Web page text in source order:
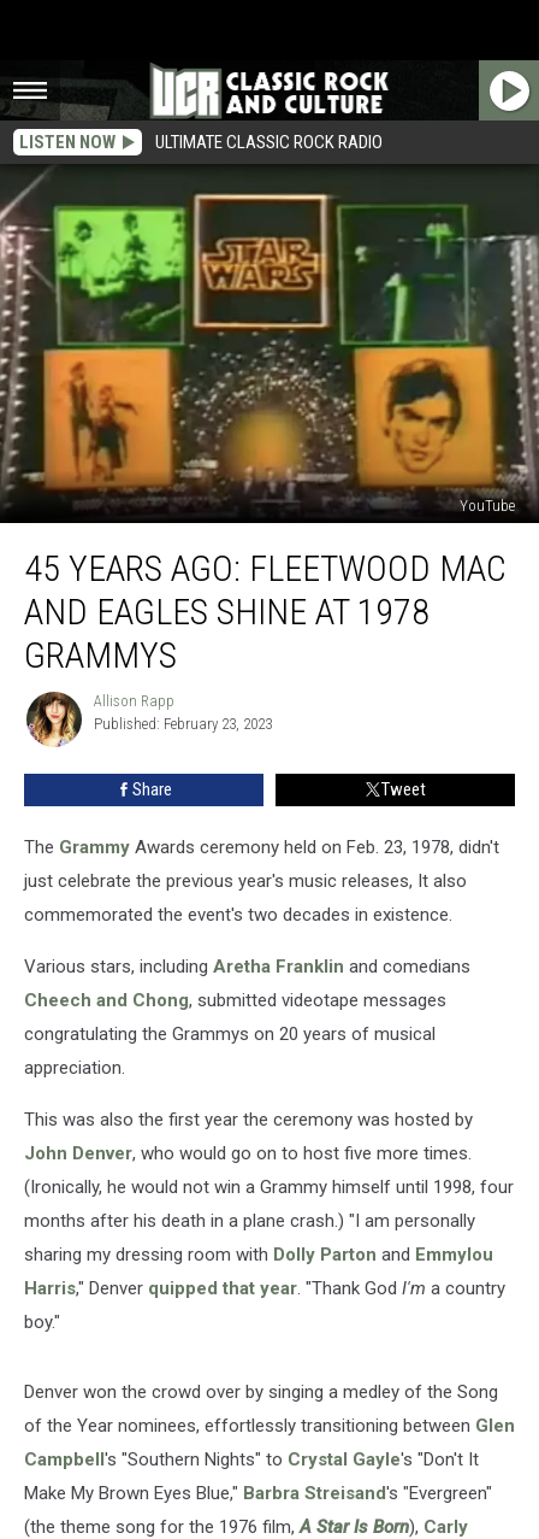
LISTEN NOW ULTIMATE CLASSIC ROCK RADIO
YouTube
Years
Fleetwood
Mac
and
Eagles
Shine
1978
45 YEARS AGO: FLEETWOOD MAC
AND EAGLES SHINE AT 1978
GRAMMYS
Allison
Rapp
Allison Rapp
Published: February 23, 2023
Share Tweet
The Grammy Awards ceremony held on Feb. 23, 1978, didn't
just celebrate the previous year's music releases, It also
commemorated the event's two decades in existence.
Various stars, including Aretha Franklin and comedians
Cheech and Chong, submitted videotape messages
congratulating the Grammys on 20 years of musical
appreciation.
This was also the first year the ceremony was hosted by
John Denver, who would go on to host five more times.
(Ironically, he would not win a Grammy himself until 1998, four
months after his death in a plane crash.) "I am personally
sharing my dressing room with Dolly Parton and Emmylou
Harris," Denver quipped that year . "Thank God I'm a country
boy."
Denver won the crowd over by singing a medley of the Song
of the Year nominees, effortlessly transitioning between Glen
Campbell's "Southern Nights" to Crystal Gayle's "Don't It
Make My Brown Eyes Blue," Barbra Streisand's "Evergreen"
(the theme song for the 1976 film, A Star Is Born), Carly